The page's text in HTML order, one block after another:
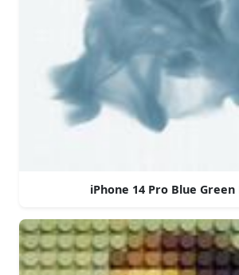
iPhone 14 Pro Blue Green